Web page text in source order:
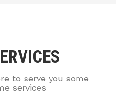
to serve you some
services